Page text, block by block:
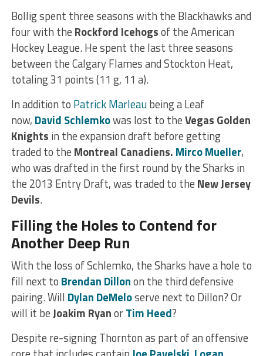
Bollig spent three seasons with the Blackhawks and
four with the Rockford Icehogsof the American
Hockey League. He spent the last three seasons
between the Calgary Flames and Stockton Heat,
totaling 31 points (11 g, 11 a).
In addition to Patrick Marleaubeing a Leaf
now, David Schlemkowas lost to theVegas Golden
Knights in the expansion draft before getting
traded to the Montreal Canadiens. Mirco Mueller,
who was drafted in the first round by the Sharks in
the 2013 Entry Draft, was traded to the New Jersey
Devils.
Filling the Holes to Contend for
Another Deep Run
With the loss of Schlemko, the Sharks have a hole to
fill next to Brendan Dillonon the third defensive
pairing. Will Dylan DeMeloserve next to Dillon? Or
will it beJoakim RyanorTim Heed?
Despite re-signing Thornton as part of an offensive